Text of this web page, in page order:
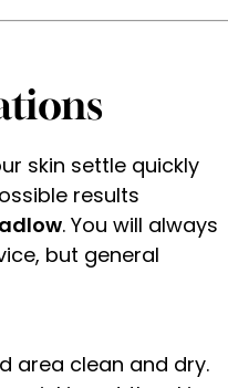
skin settle quickly
results
. You will always
but general
area clean and dry.